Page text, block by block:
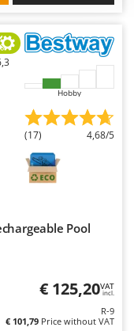
Hobby
(17) 4,68/5
Pool
€ 125,20VAT
incl.
R-9
€ 101,79 Price without VAT